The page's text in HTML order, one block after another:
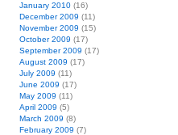
January 2010 (16)
December 2009 (11)
November 2009 (15)
October 2009 (17)
September 2009 (17)
August 2009 (17)
July 2009 (11)
June 2009 (17)
May 2009 (11)
April 2009 (5)
March 2009 (8)
February 2009 (7)